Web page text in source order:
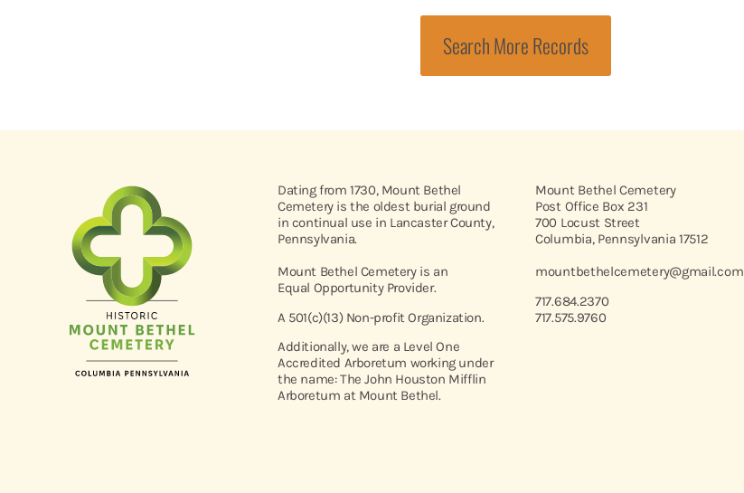
Search More Records
Dating from 1730, Mount Bethel
Cemetery is the oldest burial ground
in continual use in Lancaster County,
Pennsylvania.
Mount Bethel Cemetery is an
Equal Opportunity Provider.
A 501(c)(13) Non-profit Organization.
Additionally, we are a Level One
Accredited Arboretum working under
the name: The John Houston Mifflin
Arboretum at Mount Bethel.
Mount Bethel Cemetery
Post Office Box 231
700 Locust Street
Columbia, Pennsylvania 17512
mountbethelcemetery@gmail.com
717.684.2370
717.575.9760